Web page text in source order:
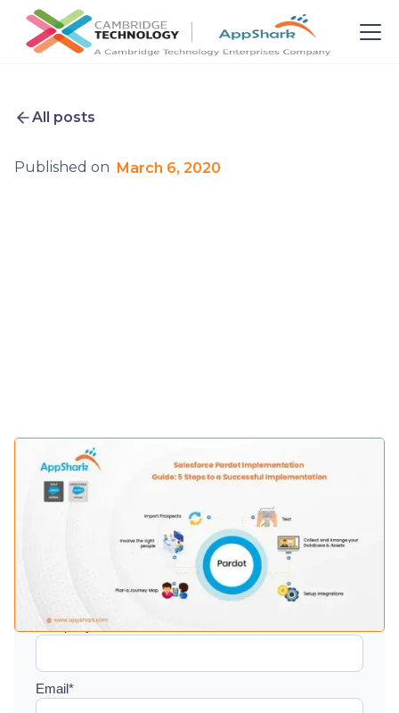
All posts
Published on March 6, 2020
Setup a consultation